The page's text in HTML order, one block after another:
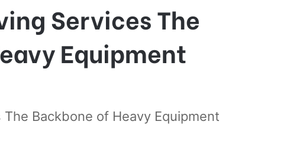
Services The
Equipment
Backbone of Heavy Equipment